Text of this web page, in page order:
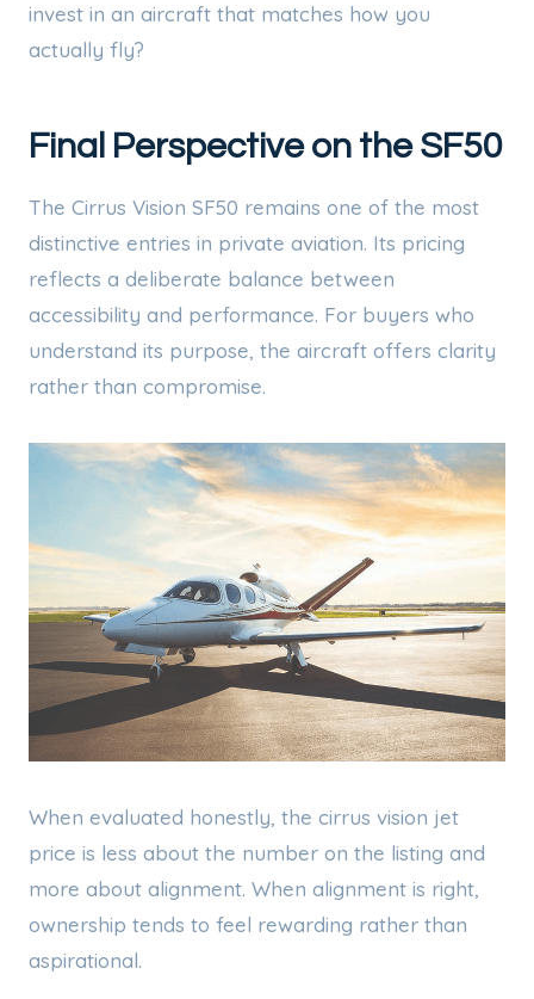
invest in an aircraft that matches how you
actually fly?
Final Perspective on the SF50
The Cirrus Vision SF50 remains one of the most
distinctive entries in private aviation. Its pricing
reflects a deliberate balance between
accessibility and performance. For buyers who
understand its purpose, the aircraft offers clarity
rather than compromise.
When evaluated honestly, the cirrus vision jet
price is less about the number on the listing and
more about alignment. When alignment is right,
ownership tends to feel rewarding rather than
aspirational.